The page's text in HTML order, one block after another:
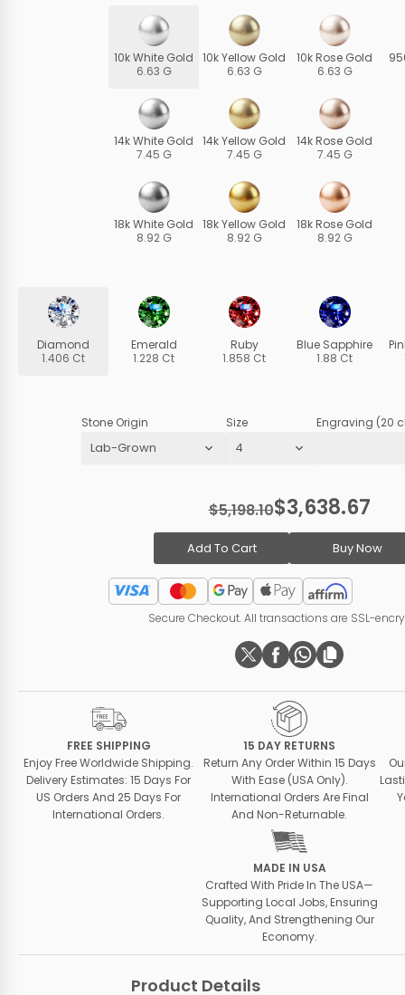
10k White Gold
6.63 G
14k White Gold
7.45 G
18k White Gold
8.92 G
10k Yellow Gold
6.63 G
14k Yellow Gold
7.45 G
18k Yellow Gold
8.92 G
10k Rose Gold
6.63 G
14k Rose Gold
7.45 G
18k Rose Gold
8.92 G
Diamond
1.406 Ct
Emerald
1.228 Ct
Ruby
1.858 Ct
Blue Sapphire
1.88 Ct
Stone Origin Size Engraving (20
$5,198.10$3,638.67
Add To Cart Buy Now
Secure Checkout. All transactions are SSL-
FREE SHIPPING
Enjoy Free Worldwide Shipping.
Delivery Estimates: 15 Days For
US Orders And 25 Days For
International Orders.
15 DAY RETURNS
Return Any Order Within 15 Days
With Ease (USA Only).
International Orders Are Final
And Non-Returnable.
MADE IN USA
Crafted With Pride In The USA—
Supporting Local Jobs, Ensuring
Quality, And Strengthening Our
Economy.
Product Details